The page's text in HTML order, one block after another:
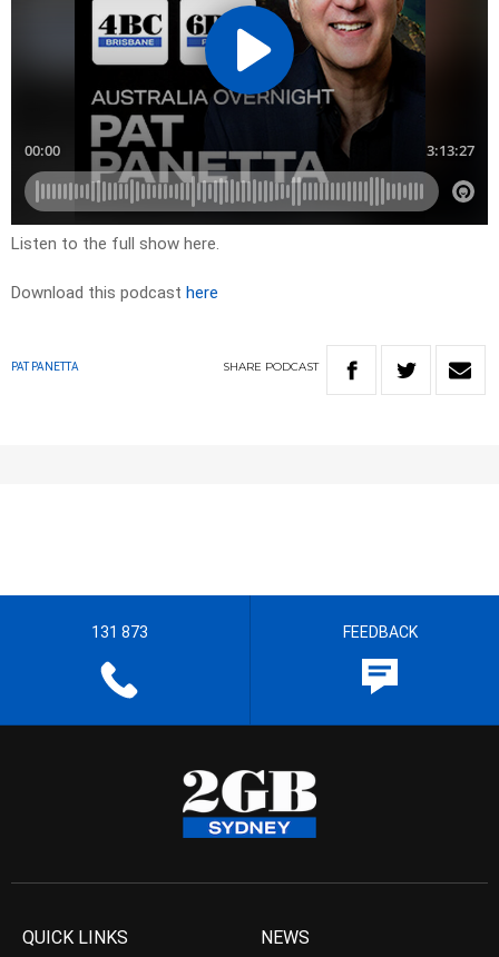
Listen to the full show here.
Download this podcast here
PAT PANETTA SHARE PODCAST
131 873 FEEDBACK
QUICK LINKS NEWS